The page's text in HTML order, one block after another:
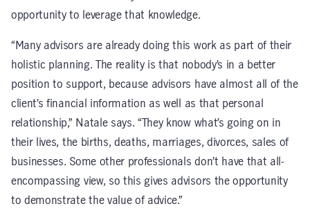
opportunity to leverage that knowledge.
“Many advisors are already doing this work as part of their
holistic planning. The reality is that nobody’s in a better
position to support, because advisors have almost all of the
client’s financial information as well as that personal
relationship,” Natale says. “They know what’s going on in
their lives, the births, deaths, marriages, divorces, sales of
businesses. Some other professionals don’t have that all-
encompassing view, so this gives advisors the opportunity
to demonstrate the value of advice.”